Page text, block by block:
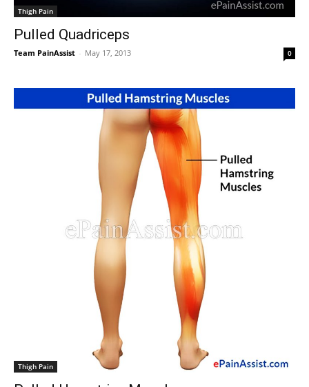
Thigh Pain
Pulled Quadriceps
Team PainAssist - May 17, 2013 0
Thigh Pain